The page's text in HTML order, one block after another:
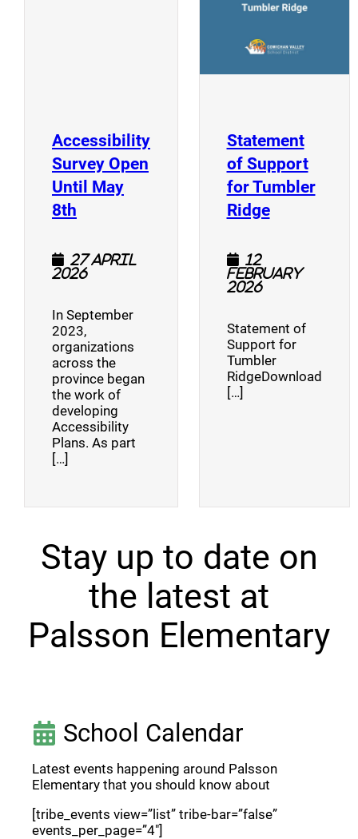
Accessibility
Survey Open
Until May
8th (opens a new window)
27 April
2026
In September
2023,
organizations
across the
province began
the work of
developing
Accessibility
Plans. As part
[…]
Statement
of Support
for Tumbler
Ridge(opens a
12
February
2026
Statement of
Support for
Tumbler
RidgeDownload
[…]
Stay up to date on
the latest at
Palsson Elementary
School Calendar
Latest events happening around Palsson
Elementary that you should know about
[tribe_events view=”list” tribe-bar=”false”
events_per_page=”4″]